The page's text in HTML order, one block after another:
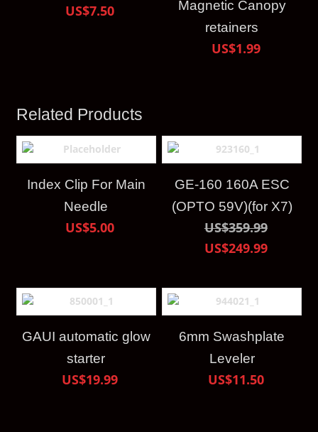
US$7.50
Magnetic Canopy
retainers
US$1.99
Related Products
Index Clip For Main
Needle
US$5.00
GE-160 160A ESC
(OPTO 59V)(for X7)
US$359.99
US$249.99
GAUI automatic glow
starter
US$19.99
6mm Swashplate
Leveler
US$11.50